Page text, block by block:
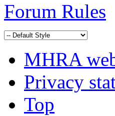
Forum Rules
MHRA
Privacy
Top